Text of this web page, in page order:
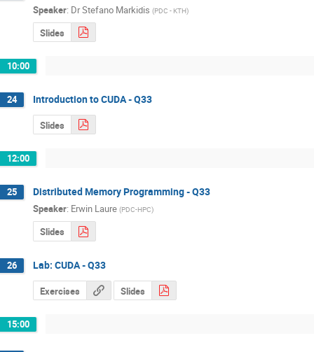
Speaker: DrStefano Markidis (PDC - KTH)
Slides
10:00
24 Introduction to CUDA - Q33
Slides
12:00
25 Distributed Memory Programming - Q33
Speaker: Erwin Laure (PDC-HPC)
Slides
26 Lab: CUDA - Q33
Exercises Slides
15:00